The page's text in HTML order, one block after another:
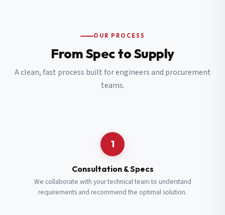
OUR PROCESS
From Spec to Supply
A clean, fast process built for engineers and procurement
teams.
1
Consultation & Specs
We collaborate with your technical team to understand
requirements and recommend the optimal solution.